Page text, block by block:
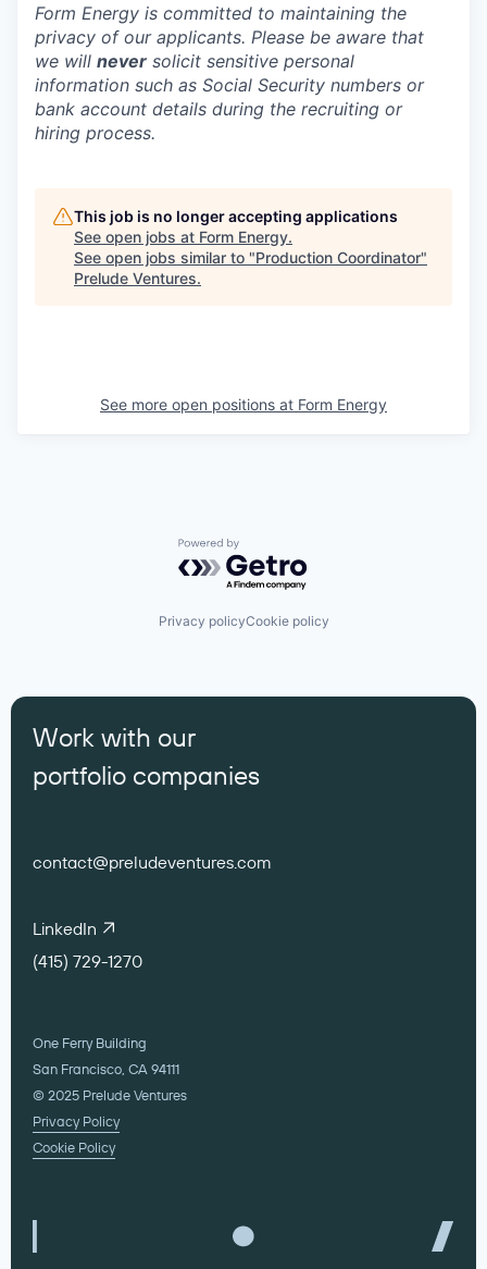
Form Energy is committed to maintaining the
privacy of our applicants. Please be aware that
we will never solicit sensitive personal
information such as Social Security numbers or
bank account details during the recruiting or
hiring process.
This job is no longer accepting applications
See open jobs at Form Energy.
See open jobs similar to "Production Coordinator"
Prelude Ventures.
See more open positions at Form Energy
Powered by Getro.com
Privacy policyCookie policy
Work with our
portfolio companies
contact@preludeventures.com
LinkedIn
(415) 729-1270
One Ferry Building
San Francisco, CA 94111
© 2025 Prelude Ventures
Privacy Policy
Cookie Policy